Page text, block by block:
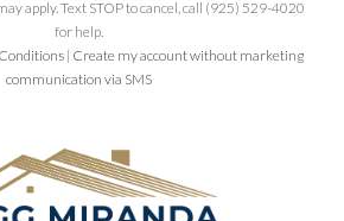
apply. Text STOP to cancel, call (925) 529-4020
for help.
| Create my account without marketing
communication via SMS